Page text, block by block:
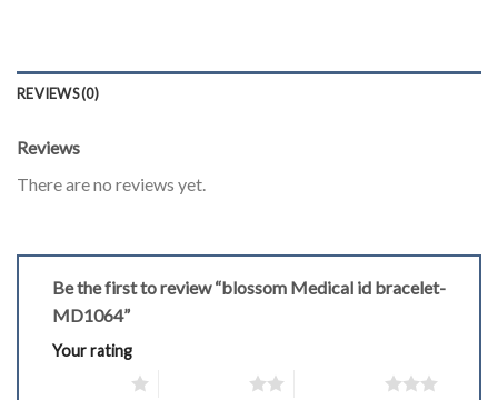
REVIEWS (0)
Reviews
There are no reviews yet.
Be the first to review “blossom Medical id bracelet-
MD1064”
Your rating